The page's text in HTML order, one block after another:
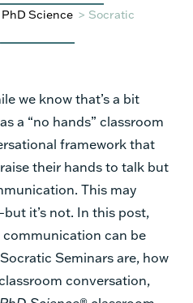
PhD Science > Socratic
we know that’s a bit
a “no hands” classroom
framework that
their hands to talk but
This may
it’s not. In this post,
communication can be
Seminars are, how
conversation,